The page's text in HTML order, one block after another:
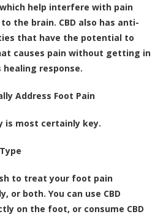
help interfere with pain
the brain. CBD also has anti-
that have the potential to
causes pain without getting in
healing response.
Address Foot Pain
is most certainly key.
to treat your foot pain
or both. You can use CBD
on the foot, or consume CBD